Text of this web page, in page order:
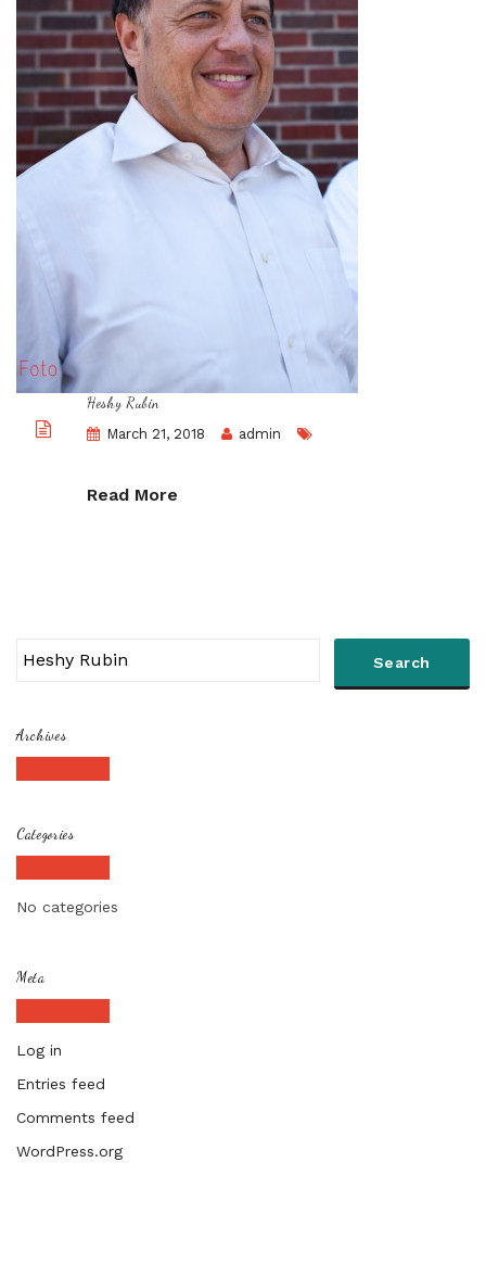
Heshy Rubin
March 21, 2018 admin
Read More
Archives
Categories
No categories
Meta
Log in
Entries feed
Comments feed
WordPress.org